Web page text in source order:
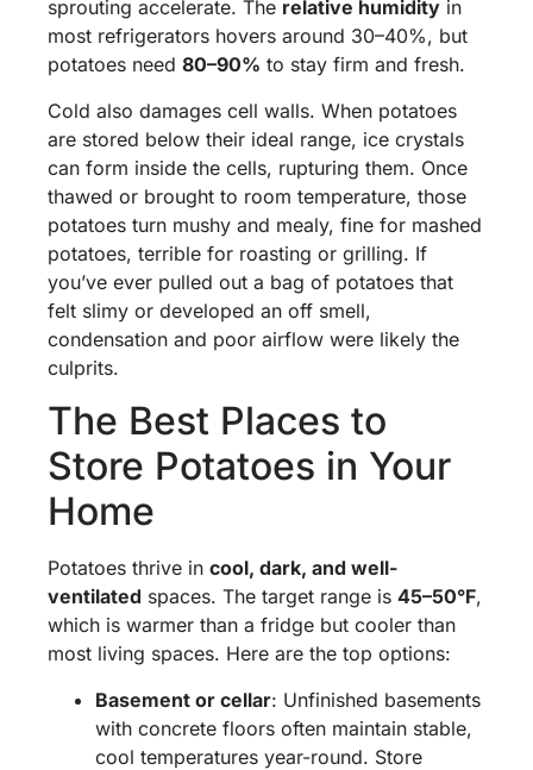
sprouting accelerate. The relative humidity in
most refrigerators hovers around 30–40%, but
potatoes need 80–90% to stay firm and fresh.
Cold also damages cell walls. When potatoes
are stored below their ideal range, ice crystals
can form inside the cells, rupturing them. Once
thawed or brought to room temperature, those
potatoes turn mushy and mealy, fine for mashed
potatoes, terrible for roasting or grilling. If
you’ve ever pulled out a bag of potatoes that
felt slimy or developed an off smell,
condensation and poor airflow were likely the
culprits.
The Best Places to
Store Potatoes in Your
Home
Potatoes thrive in cool, dark, and well-
ventilated spaces. The target range is 45–50°F,
which is warmer than a fridge but cooler than
most living spaces. Here are the top options:
Basement or cellar: Unfinished basements
with concrete floors often maintain stable,
cool temperatures year-round. Store